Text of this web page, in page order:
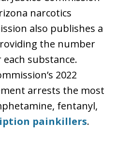
narcotics
also publishes a
the number
substance.
2022
arrests the most
fentanyl,
painkillers.